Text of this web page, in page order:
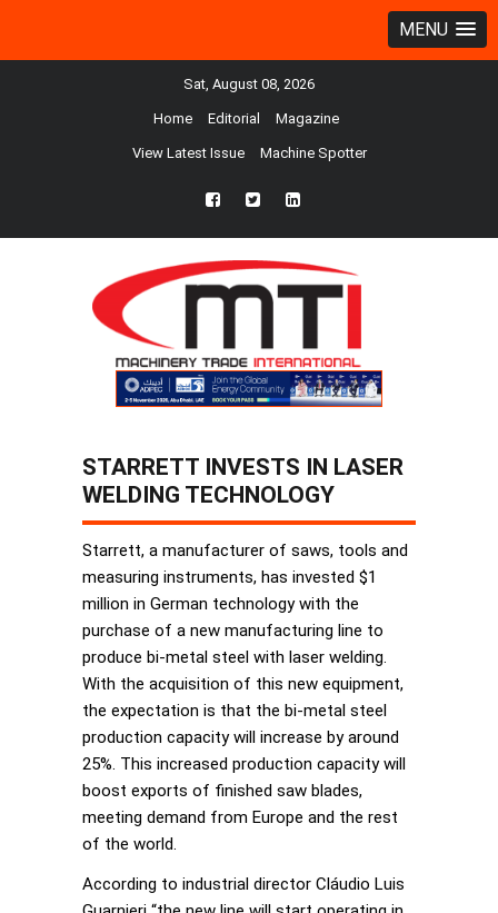
MENU
Sat, August 08, 2026
Home Editorial Magazine
View Latest Issue Machine Spotter
fb twtr ln
STARRETT INVESTS IN LASER
WELDING TECHNOLOGY
Starrett, a manufacturer of saws, tools and
measuring instruments, has invested $1
million in German technology with the
purchase of a new manufacturing line to
produce bi-metal steel with laser welding.
With the acquisition of this new equipment,
the expectation is that the bi-metal steel
production capacity will increase by around
25%. This increased production capacity will
boost exports of finished saw blades,
meeting demand from Europe and the rest
of the world.
According to industrial director Cláudio Luis